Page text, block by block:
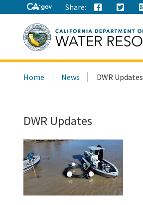
Share:
this
Home News DWR Updates
DWR Updates